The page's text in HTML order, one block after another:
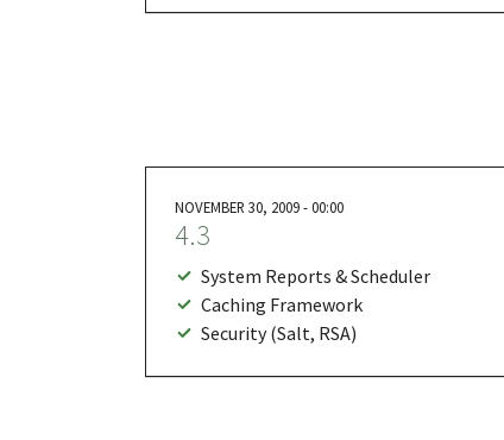
NOVEMBER 30, 2009 - 00:00
4.3
System Reports & Scheduler
Caching Framework
Security (Salt, RSA)